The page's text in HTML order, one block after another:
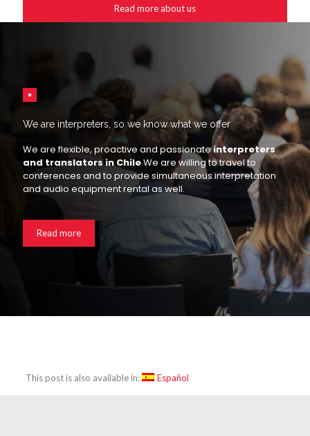
Read more about us
We are interpreters, so we know what we offer
We are flexible, proactive and passionateinterpreters
and translators in ChileWe are willing to travel to
conferences and to provide simultaneous interpretation
and audio equipment rental as well.
Read more
This post is also available in: Español